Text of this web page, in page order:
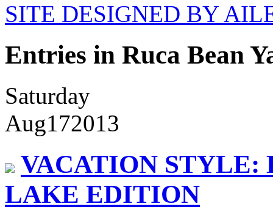
SITE DESIGNED BY
Entries in Ruca Bean
Saturday
Aug172013
VACATION STYLE:
LAKE EDITION